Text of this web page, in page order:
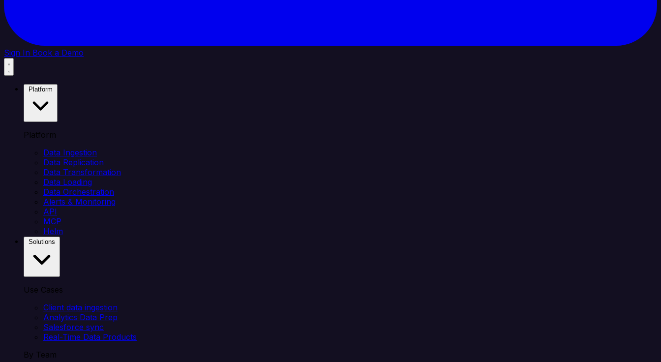
Sign In Book a Demo
Platform
Data Ingestion
Data Replication
Data Transformation
Data Loading
Data Orchestration
Alerts & Monitoring
API
MCP
Helm
Use Cases
Client data ingestion
Analytics Data Prep
Salesforce sync
Real-Time Data Products
By Team